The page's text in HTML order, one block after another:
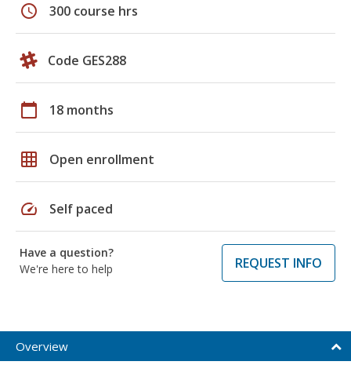
schedule 300 course hrs
Code GES288
calendar_today 18 months
grid_on Open enrollment
speed Self paced
Have a question?
We're here to help
REQUEST INFO
Overview